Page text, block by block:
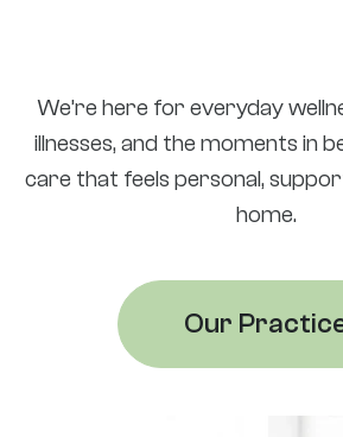
We’re here for everyday
illnesses, and the moments in
care that feels personal,
home.
Our